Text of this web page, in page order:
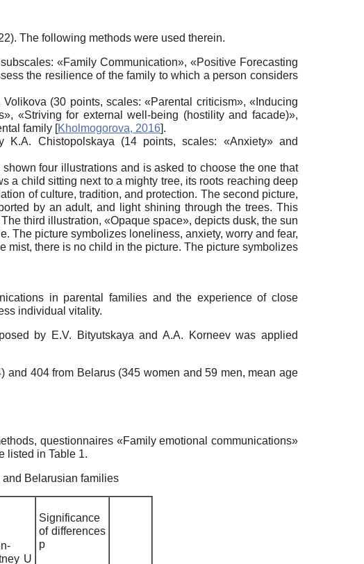
The following methods were used therein.
«Family Communication», «Positive Forecasting
the resilience of the family to which a person considers
(30 points, scales: «Parental criticism», «Inducing
«Striving for external well-being (hostility and facade)»,
family [Kholmogorova, 2016].
Chistopolskaya (14 points, scales: «Anxiety» and
four illustrations and is asked to choose the one that
a child sitting next to a mighty tree, its roots reaching deep
of culture, tradition, and protection. The second picture,
by an adult, and light shining through the trees. This
third illustration, «Opaque space», depicts dusk, the sun
The picture symbolizes loneliness, anxiety, worry and fear,
mist, there is no child in the picture. The picture symbolizes
in parental families and the experience of close
individual vitality.
by E.V. Bityutskaya and A.A. Korneev was applied
404 from Belarus (345 women and 59 men, mean age
questionnaires «Family emotional communications»
listed in Table 1.
Belarusian families
U
Significance
of differences
р